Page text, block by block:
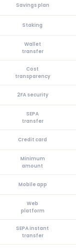
Savings plan
Staking
Wallet
transfer
Cost
transparency
2FA security
SEPA
transfer
Credit card
Minimum
amount
Mobile app
Web
platform
SEPA instant
transfer